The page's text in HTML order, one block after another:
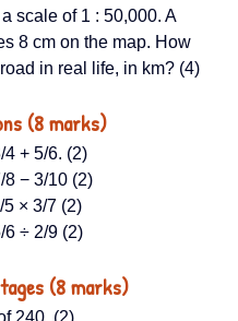
scale of 1 : 50,000. A
8 cm on the map. How
road in real life, in km? (4)
(8 marks)
4 + 5/6​. (2)
8 − 3/10 (2)
× 3/7​ (2)
6 ÷ 2/9 (2)
(8 marks)
240. (2)